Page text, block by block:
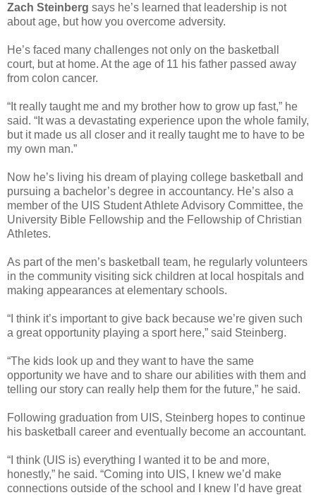
Zach Steinberg says he’s learned that leadership is not
about age, but how you overcome adversity.
He’s faced many challenges not only on the basketball
court, but at home. At the age of 11 his father passed away
from colon cancer.
“It really taught me and my brother how to grow up fast,” he
said. “It was a devastating experience upon the whole family,
but it made us all closer and it really taught me to have to be
my own man.”
Now he’s living his dream of playing college basketball and
pursuing a bachelor’s degree in accountancy. He’s also a
member of the UIS Student Athlete Advisory Committee, the
University Bible Fellowship and the Fellowship of Christian
Athletes.
As part of the men’s basketball team, he regularly volunteers
in the community visiting sick children at local hospitals and
making appearances at elementary schools.
“I think it’s important to give back because we’re given such
a great opportunity playing a sport here,” said Steinberg.
“The kids look up and they want to have the same
opportunity we have and to share our abilities with them and
telling our story can really help them for the future,” he said.
Following graduation from UIS, Steinberg hopes to continue
his basketball career and eventually become an accountant.
“I think (UIS is) everything I wanted it to be and more,
honestly,” he said. “Coming into UIS, I knew we’d make
connections outside of the school and I knew I’d have great